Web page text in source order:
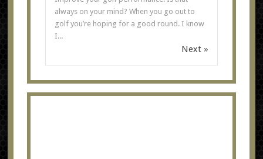
always on your mind? When you go out to
golf you’re hoping for a good round. I know
I...
Next »